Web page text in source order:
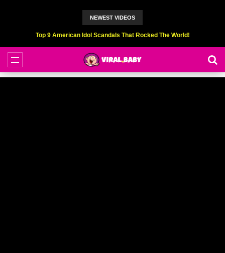
NEWEST VIDEOS
Top 6 Professional Eating Champions Hurt (While Eating)